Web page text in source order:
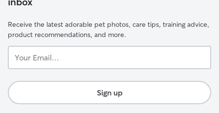
Receive the latest adorable pet photos, care tips, training advice,
product recommendations, and more.
Email...
Sign up